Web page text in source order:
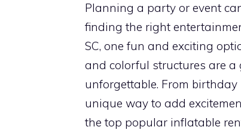
Planning a party or event
finding the right
SC, one fun and exciting
and colorful structures are
unforgettable. From
unique way to add
the top popular inflatable